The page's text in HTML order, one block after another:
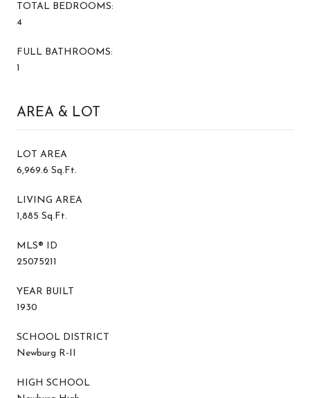
TOTAL BEDROOMS:
4
FULL BATHROOMS:
1
AREA & LOT
LOT AREA
6,969.6 Sq.Ft.
LIVING AREA
1,885 Sq.Ft.
MLS® ID
25075211
YEAR BUILT
1930
SCHOOL DISTRICT
Newburg R-II
HIGH SCHOOL